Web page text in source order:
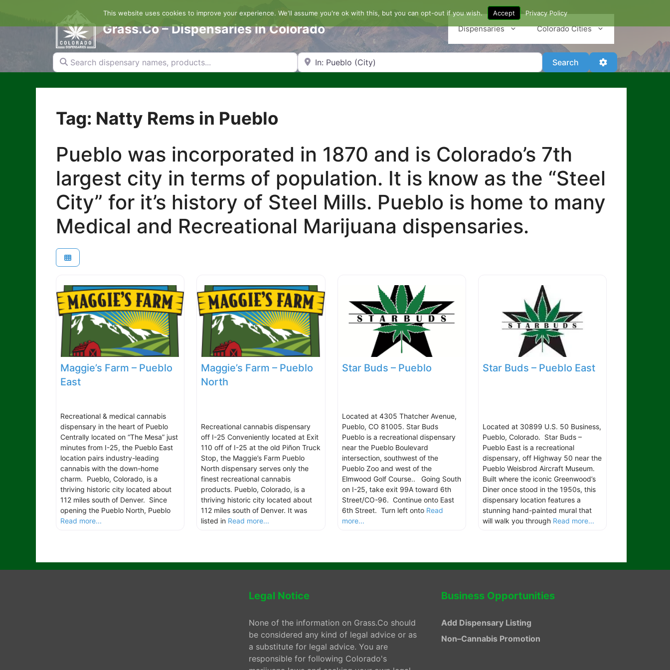
content
Grass.Co – Dispensaries in Colorado Dispensaries Colorado Cities
Search dispensary names, products... Search by Zip Code or City Search SearchAdvanced Filters
Tag: Natty Rems in Pueblo
Pueblo was incorporated in 1870 and is Colorado’s 7th
largest city in terms of population. It is know as the “Steel
City” for it’s history of Steel Mills. Pueblo is home to many
Medical and Recreational Marijuana dispensaries.
Maggie’s Farm – Pueblo
East
Recreational & medical cannabis
dispensary in the heart of Pueblo
Centrally located on “The Mesa” just
minutes from I-25, the Pueblo East
location pairs industry-leading
cannabis with the down-home
charm. Pueblo, Colorado, is a
thriving historic city located about
112 miles south of Denver. Since
opening the Pueblo North, Pueblo
Read more...
Maggie’s Farm – Pueblo
North
Recreational cannabis dispensary
off I-25 Conveniently located at Exit
110 off of I-25 at the old Piñon Truck
Stop, the Maggie’s Farm Pueblo
North dispensary serves only the
finest recreational cannabis
products. Pueblo, Colorado, is a
thriving historic city located about
112 miles south of Denver. It was
listed in Read more...
Star Buds – Pueblo
Located at 4305 Thatcher Avenue,
Pueblo, CO 81005. Star Buds
Pueblo is a recreational dispensary
near the Pueblo Boulevard
intersection, southwest of the
Pueblo Zoo and west of the
Elmwood Golf Course.. Going South
on I-25, take exit 99A toward 6th
Street/CO-96. Continue onto East
6th Street. Turn left onto Read
more...
Star Buds – Pueblo East
Located at 30899 U.S. 50 Business,
Pueblo, Colorado. Star Buds –
Pueblo East is a recreational
dispensary, off Highway 50 near the
Pueblo Weisbrod Aircraft Museum.
Built where the iconic Greenwood’s
Diner once stood in the 1950s, this
dispensary location features a
stunning hand-painted mural that
will walk you through Read more...
Legal Notice
None of the information on Grass.Co should
be considered any kind of legal advice or as
a substitute for legal advice. You are
responsible for following Colorado's
Business Opportunities
Add Dispensary Listing
Non–Cannabis Promotion
This website uses cookies to improve your experience. We'll assume you're ok with this, but you can opt-out if you wish. Accept Privacy Policy